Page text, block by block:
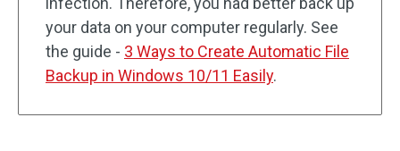
your data on your computer regularly. See
the guide - 3 Ways to Create Automatic File
Backup in Windows 10/11 Easily.